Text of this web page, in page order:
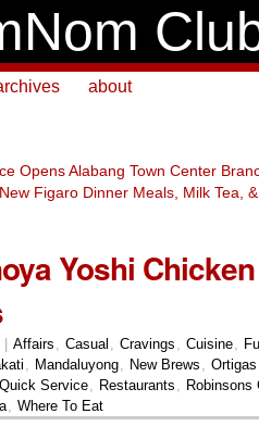
about
Opens Alabang Town Center
New Figaro Dinner Meals, Milk Tea,
Yoshi
Affairs Casual Cravings Cuisine
Mandaluyong New Brews Ortigas
Quick Service Restaurants
Robinsons
Where To Eat